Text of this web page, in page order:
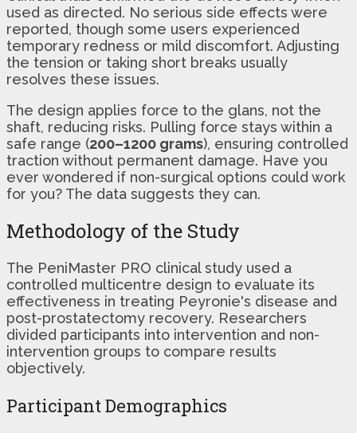
used as directed. No serious side effects were
reported, though some users experienced
temporary redness or mild discomfort. Adjusting
the tension or taking short breaks usually
resolves these issues.
The design applies force to the glans, not the
shaft, reducing risks. Pulling force stays within a
safe range (200–1200 grams), ensuring controlled
traction without permanent damage. Have you
ever wondered if non-surgical options could work
for you? The data suggests they can.
Methodology of the Study
The PeniMaster PRO clinical study used a
controlled multicentre design to evaluate its
effectiveness in treating Peyronie's disease and
post-prostatectomy recovery. Researchers
divided participants into intervention and non-
intervention groups to compare results
objectively.
Participant Demographics